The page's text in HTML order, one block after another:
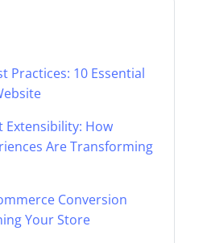
Practices: 10 Essential
Extensibility: How
Are Transforming
Conversion
Your Store